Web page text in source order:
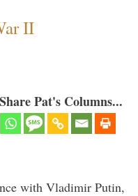
II
Pat's Columns...
with Vladimir Putin,